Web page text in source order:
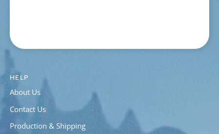
HELP
About Us
Contact Us
Production & Shipping